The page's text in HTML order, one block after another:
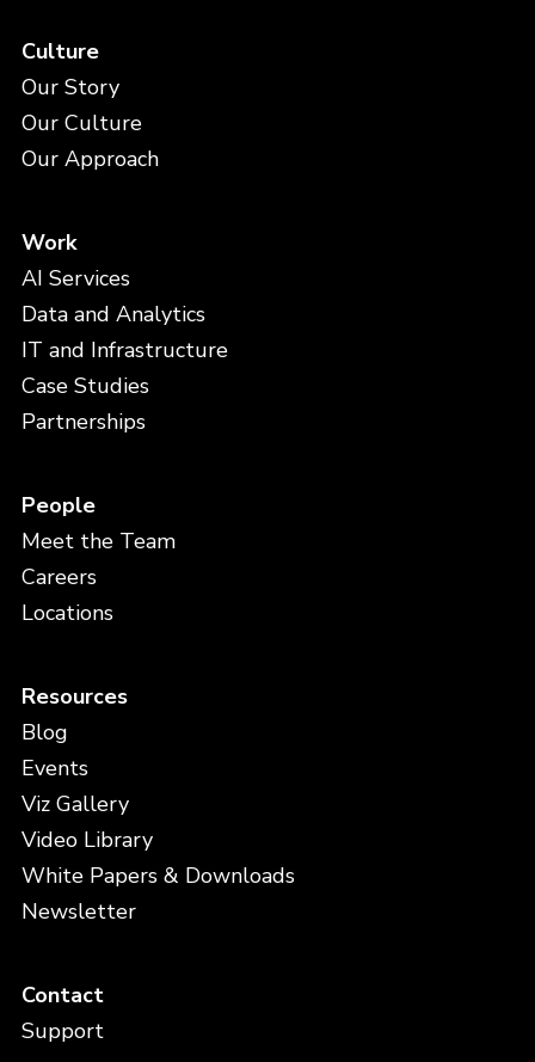
Culture
Our Story
Our Culture
Our Approach
Work
AI Services
Data and Analytics
IT and Infrastructure
Case Studies
Partnerships
People
Meet the Team
Careers
Locations
Resources
Blog
Events
Viz Gallery
Video Library
White Papers & Downloads
Newsletter
Contact
Support